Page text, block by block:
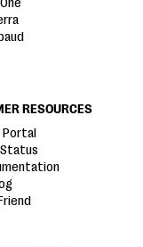
RESOURCES
Portal